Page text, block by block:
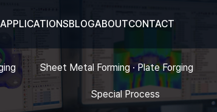
APPLICATIONSBLOGABOUTCONTACT
Sheet Metal Forming · Plate Forging
Special Process